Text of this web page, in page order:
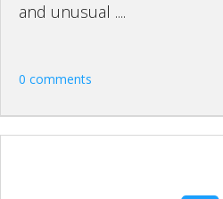
and unusual ....
0 comments